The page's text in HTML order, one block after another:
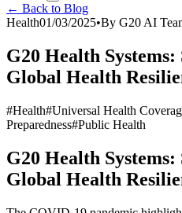
← Back to Blog
Health01/03/2025•By G20 AI
G20 Health
Global Health
#Health#Universal Health
Preparedness#Public Health
G20 Health
Global Health